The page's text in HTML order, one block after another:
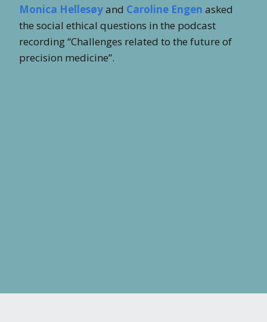
Monica Hellesøyand Caroline Engen asked
the social ethical questions in the podcast
recording “Challenges related to the future of
precision medicine”.